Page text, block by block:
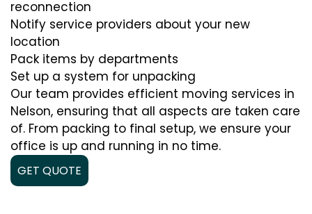
reconnection
Notify service providers about your new
location
Pack items by departments
Set up a system for unpacking
Our team provides efficient moving services in
Nelson, ensuring that all aspects are taken care
of. From packing to final setup, we ensure your
office is up and running in no time.
GET QUOTE